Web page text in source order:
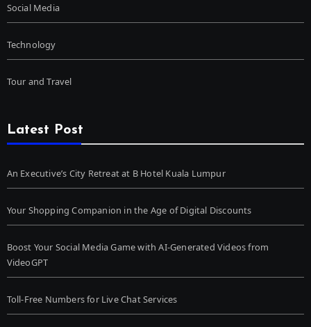
Social Media
Technology
Tour and Travel
Latest Post
An Executive’s City Retreat at B Hotel Kuala Lumpur
Your Shopping Companion in the Age of Digital Discounts
Boost Your Social Media Game with AI-Generated Videos from
VideoGPT
Toll-Free Numbers for Live Chat Services